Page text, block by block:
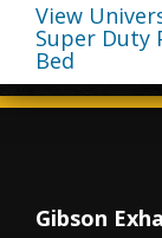
View
Super Duty
Bed
Gibson